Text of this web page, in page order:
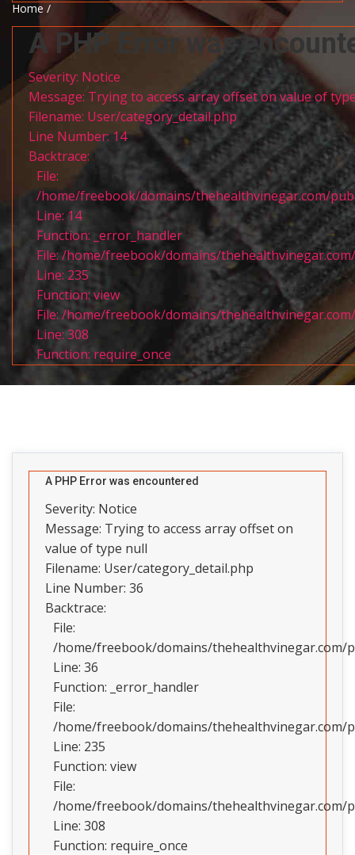
Home /
A PHP Error was
Severity: Notice
Message: Trying to access array offset on value of
Filename: User/category_detail.php
Line Number: 14
Backtrace:
File:
/home/freebook/domains/thehealthvinegar.com/
Line: 14
Function: _error_handler
File: /home/freebook/domains/
Line: 235
Function: view
File: /home/freebook/domains/
Line: 308
Function: require_once
A PHP Error was encountered
Severity: Notice
Message: Trying to access array offset on
value of type null
Filename: User/category_detail.php
Line Number: 36
Backtrace:
File:
/home/freebook/domains/thehealthvinegar.com/
Line: 36
Function: _error_handler
File:
/home/freebook/domains/
Line: 235
Function: view
File:
/home/freebook/domains/thehealthvinegar.com/
Line: 308
Function: require_once